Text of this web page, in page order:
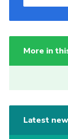
More in
Latest